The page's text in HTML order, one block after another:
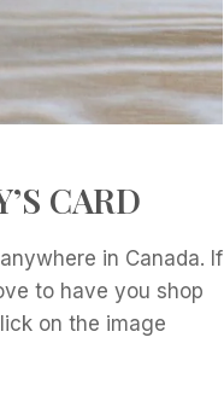
CARD
in Canada. If
to have you shop
on the image